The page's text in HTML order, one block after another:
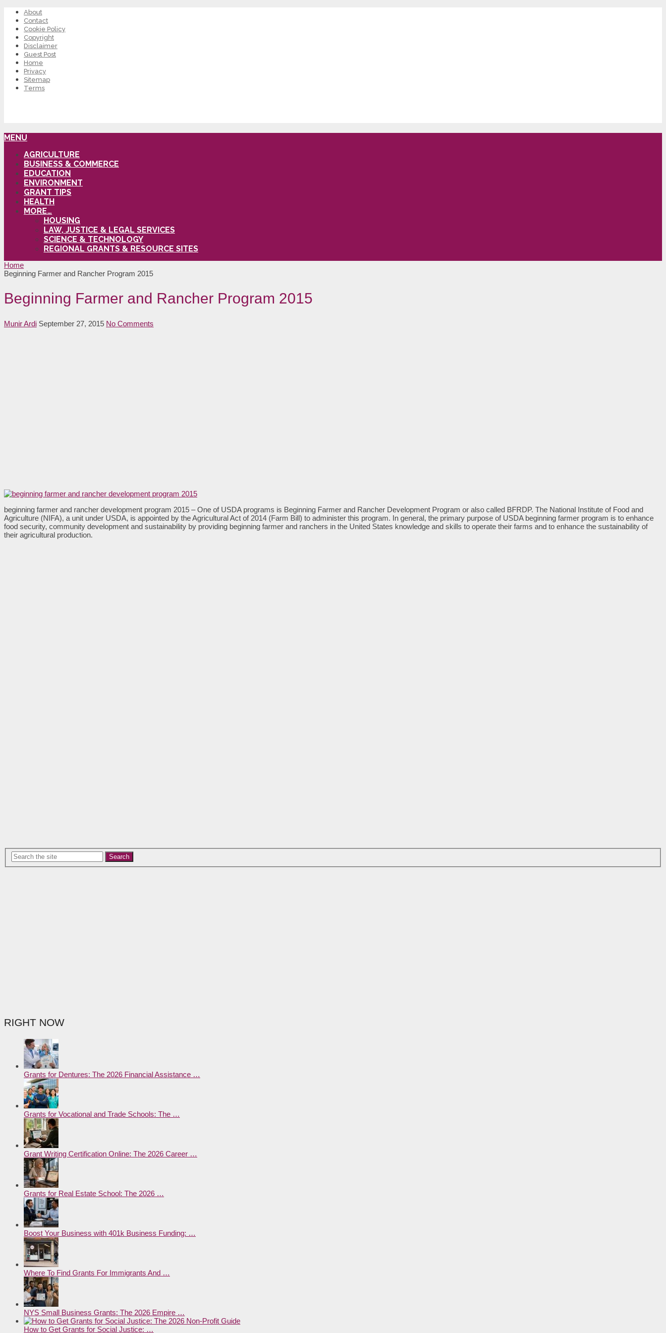
About
Contact
Cookie Policy
Copyright
Disclaimer
Guest Post
Home
Privacy
Sitemap
Terms
MENU
AGRICULTURE
BUSINESS & COMMERCE
EDUCATION
ENVIRONMENT
GRANT TIPS
HEALTH
MORE…
HOUSING
LAW, JUSTICE & LEGAL SERVICES
SCIENCE & TECHNOLOGY
REGIONAL GRANTS & RESOURCE SITES
Home
Beginning Farmer and Rancher Program 2015
Beginning Farmer and Rancher Program 2015
Munir Ardi September 27, 2015 No Comments
beginning farmer and rancher development program 2015 – One of USDA programs is Beginning Farmer and Rancher Development Program or also called BFRDP. The National Institute of Food and
Agriculture (NIFA), a unit under USDA, is appointed by the Agricultural Act of 2014 (Farm Bill) to administer this program. In general, the primary purpose of USDA beginning farmer program is to enhance
food security, community development and sustainability by providing beginning farmer and ranchers in the United States knowledge and skills to operate their farms and to enhance the sustainability of
their agricultural production.
Search
RIGHT NOW
Grants for Dentures: The 2026 Financial Assistance …
Grants for Vocational and Trade Schools: The …
Grant Writing Certification Online: The 2026 Career …
Grants for Real Estate School: The 2026 …
Boost Your Business with 401k Business Funding: …
Where To Find Grants For Immigrants And …
NYS Small Business Grants: The 2026 Empire …
How to Get Grants for Social Justice: …